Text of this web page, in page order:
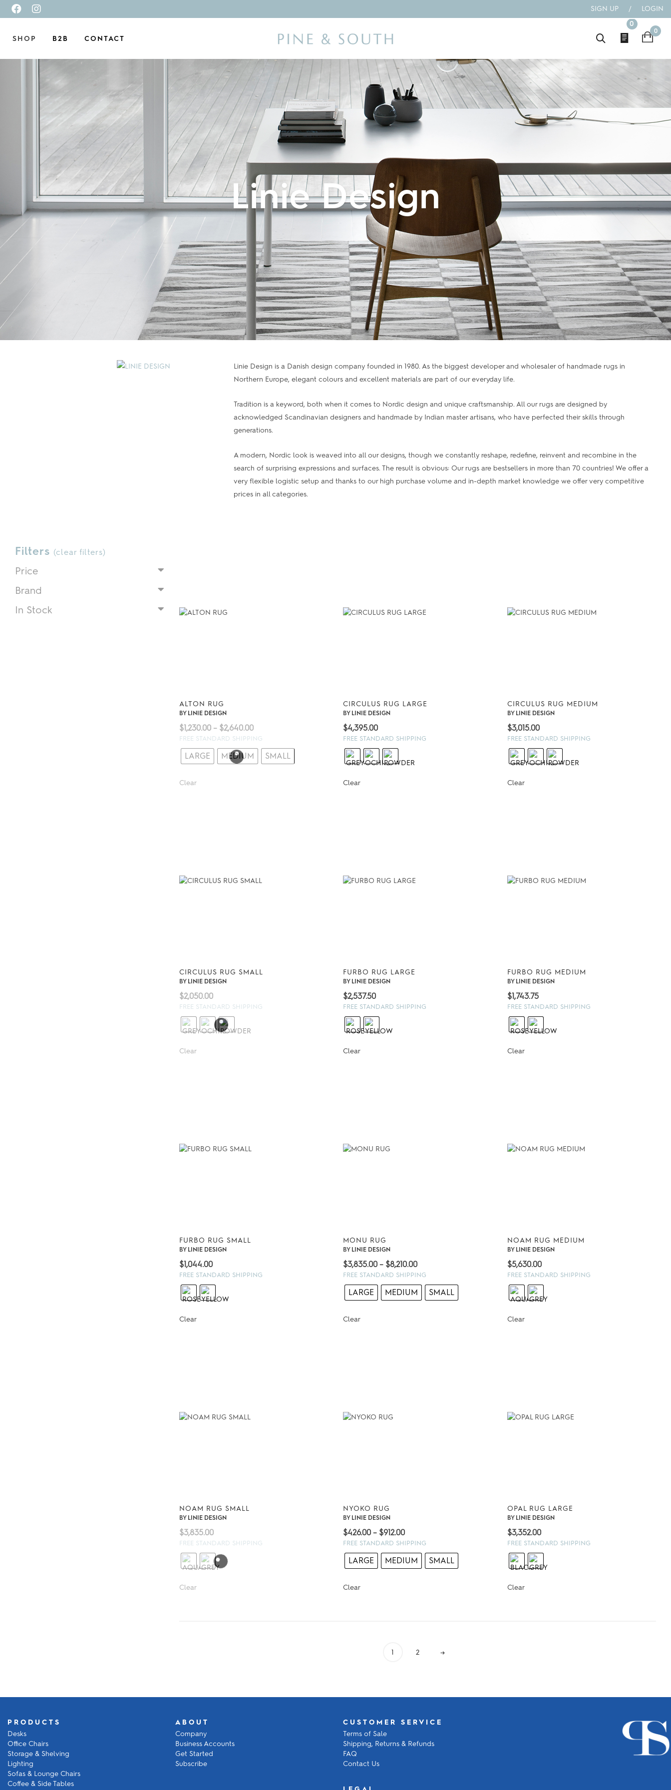
SIGN UP /
LOGIN
0
0
SHOP B2B CONTACT
Linie Design
Linie Design is a Danish design company founded in 1980. As the biggest developer and wholesaler of handmade rugs in
Northern Europe, elegant colours and excellent materials are part of our everyday life.
Tradition is a keyword, both when it comes to Nordic design and unique craftsmanship. All our rugs are designed by
acknowledged Scandinavian designers and handmade by Indian master artisans, who have perfected their skills through
generations.
A modern, Nordic look is weaved into all our designs, though we constantly reshape, redefine, reinvent and recombine in the
search of surprising expressions and surfaces. The result is obvious: Our rugs are bestsellers in more than 70 countries! We offer a
very flexible logistic setup and thanks to our high purchase volume and in-depth market knowledge we offer very competitive
prices in all categories.
Filters (clear filters)
Price
Brand
In Stock
ALTON RUG
BY LINIE DESIGN
$1,230.00 – $2,640.00Price
range:
$1,230.00
through
$2,640.00
FREE STANDARD SHIPPING
LARGE MEDIUM SMALL
Clear
CIRCULUS RUG LARGE
BY LINIE DESIGN
$4,395.00
FREE STANDARD SHIPPING
Clear
CIRCULUS RUG MEDIUM
BY LINIE DESIGN
$3,015.00
FREE STANDARD SHIPPING
Clear
CIRCULUS RUG SMALL
BY LINIE DESIGN
$2,050.00
FREE STANDARD SHIPPING
Clear
FURBO RUG LARGE
BY LINIE DESIGN
$2,537.50
FREE STANDARD SHIPPING
Clear
FURBO RUG MEDIUM
BY LINIE DESIGN
$1,743.75
FREE STANDARD SHIPPING
Clear
FURBO RUG SMALL
BY LINIE DESIGN
$1,044.00
FREE STANDARD SHIPPING
Clear
MONU RUG
BY LINIE DESIGN
$3,835.00 – $8,210.00Price
range:
$3,835.00
through
$8,210.00
FREE STANDARD SHIPPING
LARGE MEDIUM SMALL
Clear
NOAM RUG MEDIUM
BY LINIE DESIGN
$5,630.00
FREE STANDARD SHIPPING
Clear
NOAM RUG SMALL
BY LINIE DESIGN
$3,835.00
FREE STANDARD SHIPPING
Clear
NYOKO RUG
BY LINIE DESIGN
$426.00 – $912.00Price
range:
$426.00
through
$912.00
FREE STANDARD SHIPPING
LARGE MEDIUM SMALL
Clear
OPAL RUG LARGE
BY LINIE DESIGN
$3,352.00
FREE STANDARD SHIPPING
Clear
1 2 →
PRODUCTS
Desks
Office Chairs
Storage & Shelving
Lighting
Sofas & Lounge Chairs
Coffee & Side Tables
ABOUT
Company
Business Accounts
Get Started
Subscribe
CUSTOMER SERVICE
Terms of Sale
Shipping, Returns & Refunds
FAQ
Contact Us